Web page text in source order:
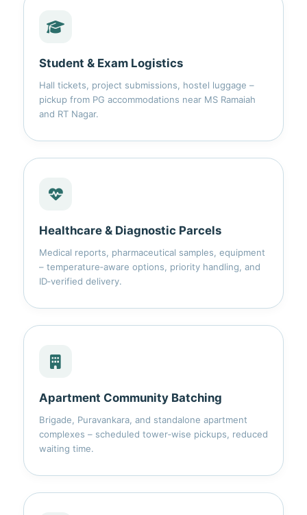
Student & Exam Logistics
Hall tickets, project submissions, hostel luggage –
pickup from PG accommodations near MS Ramaiah
and RT Nagar.
Healthcare & Diagnostic Parcels
Medical reports, pharmaceutical samples, equipment
– temperature‑aware options, priority handling, and
ID‑verified delivery.
Apartment Community Batching
Brigade, Puravankara, and standalone apartment
complexes – scheduled tower‑wise pickups, reduced
waiting time.